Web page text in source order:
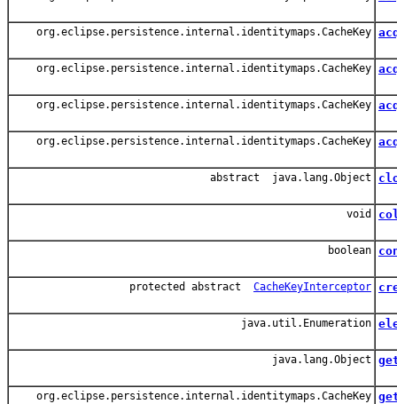
org.eclipse.persistence.internal.identitymaps.CacheKey
org.eclipse.persistence.internal.identitymaps.CacheKey
org.eclipse.persistence.internal.identitymaps.CacheKey
org.eclipse.persistence.internal.identitymaps.CacheKey
abstract java.lang.Object
void
boolean
protected abstract CacheKeyInterceptor
java.util.Enumeration
java.lang.Object
org.eclipse.persistence.internal.identitymaps.CacheKey